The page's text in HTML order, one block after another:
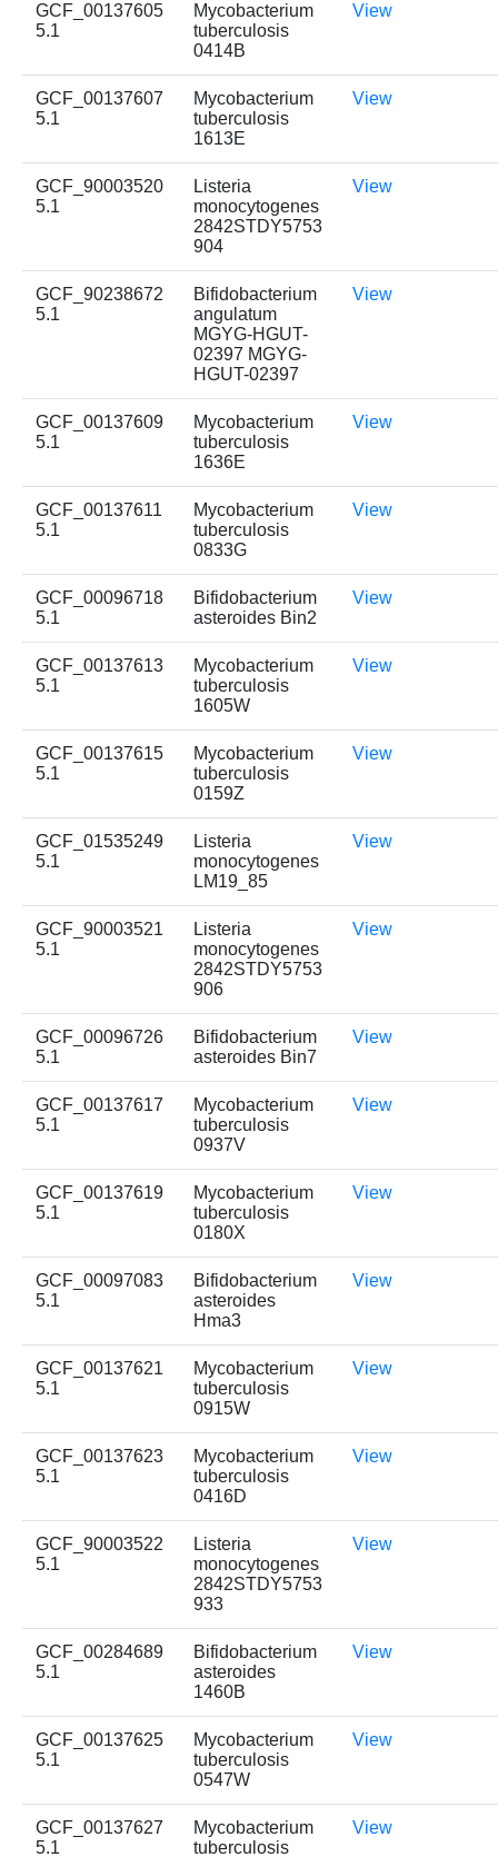
GCF_00137605
5.1
Mycobacterium
tuberculosis
0414B
View
GCF_00137607
5.1
Mycobacterium
tuberculosis
1613E
View
GCF_90003520
5.1
Listeria
monocytogenes
2842STDY5753
904
View
GCF_90238672
5.1
Bifidobacterium
angulatum
MGYG-HGUT-
02397 MGYG-
HGUT-02397
View
GCF_00137609
5.1
Mycobacterium
tuberculosis
1636E
View
GCF_00137611
5.1
Mycobacterium
tuberculosis
0833G
View
GCF_00096718
5.1
Bifidobacterium
asteroides Bin2
View
GCF_00137613
5.1
Mycobacterium
tuberculosis
1605W
View
GCF_00137615
5.1
Mycobacterium
tuberculosis
0159Z
View
GCF_01535249
5.1
Listeria
monocytogenes
LM19_85
View
GCF_90003521
5.1
Listeria
monocytogenes
2842STDY5753
906
View
GCF_00096726
5.1
Bifidobacterium
asteroides Bin7
View
GCF_00137617
5.1
Mycobacterium
tuberculosis
0937V
View
GCF_00137619
5.1
Mycobacterium
tuberculosis
0180X
View
GCF_00097083
5.1
Bifidobacterium
asteroides
Hma3
View
GCF_00137621
5.1
Mycobacterium
tuberculosis
0915W
View
GCF_00137623
5.1
Mycobacterium
tuberculosis
0416D
View
GCF_90003522
5.1
Listeria
monocytogenes
2842STDY5753
933
View
GCF_00284689
5.1
Bifidobacterium
asteroides
1460B
View
GCF_00137625
5.1
Mycobacterium
tuberculosis
0547W
View
GCF_00137627
5.1
Mycobacterium
tuberculosis
View